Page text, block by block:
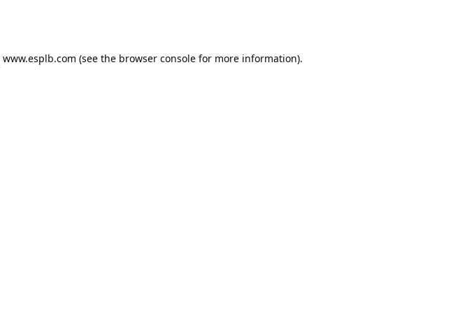
www.esplb.com (see the browser consolefor more information).